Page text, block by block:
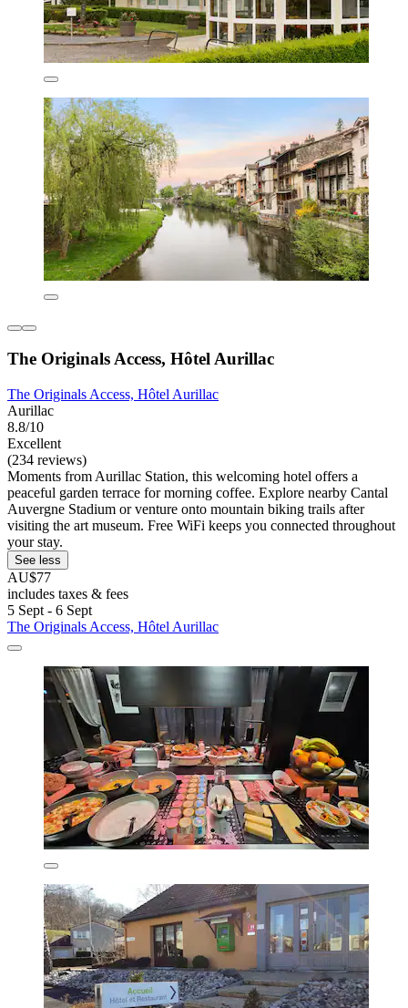
The Originals Access, Hôtel Aurillac
The Originals Access, Hôtel Aurillac
Aurillac
8.8/10
Excellent
(234 reviews)
Moments from Aurillac Station, this welcoming hotel offers a
peaceful garden terrace for morning coffee. Explore nearby Cantal
Auvergne Stadium or venture onto mountain biking trails after
visiting the art museum. Free WiFi keeps you connected throughout
your stay.
See less
AU$77
includes taxes & fees
5 Sept - 6 Sept
The Originals Access, Hôtel Aurillac